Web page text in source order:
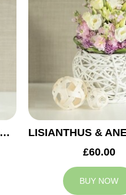
LILIUM & LISIANTHUS WEDDING ARRANGEMENT
£60.00
BUY NOW